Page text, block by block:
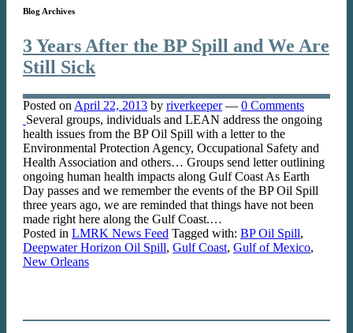
Blog Archives
3 Years After the BP Spill and We Are
Still Sick
Posted on April 22, 2013 by riverkeeper — 0 Comments
Several groups, individuals and LEAN address the ongoing
health issues from the BP Oil Spill with a letter to the
Environmental Protection Agency, Occupational Safety and
Health Association and others… Groups send letter outlining
ongoing human health impacts along Gulf Coast As Earth
Day passes and we remember the events of the BP Oil Spill
three years ago, we are reminded that things have not been
made right here along the Gulf Coast.…
Posted in LMRK News Feed Tagged with: BP Oil Spill,
Deepwater Horizon Oil Spill, Gulf Coast, Gulf of Mexico,
New Orleans